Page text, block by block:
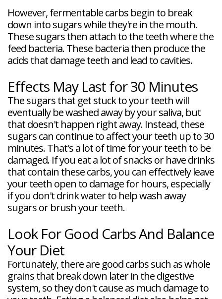
However, fermentable carbs begin to break
down into sugars while they're in the mouth.
These sugars then attach to the teeth where the
feed bacteria. These bacteria then produce the
acids that damage teeth and lead to cavities.
Effects May Last for 30 Minutes
The sugars that get stuck to your teeth will
eventually be washed away by your saliva, but
that doesn't happen right away. Instead, these
sugars can continue to affect your teeth up to 30
minutes. That's a lot of time for your teeth to be
damaged. If you eat a lot of snacks or have drinks
that contain these carbs, you can effectively leave
your teeth open to damage for hours, especially
if you don't drink water to help wash away
sugars or brush your teeth.
Look For Good Carbs And Balance
Your Diet
Fortunately, there are good carbs such as whole
grains that break down later in the digestive
system, so they don't cause as much damage to